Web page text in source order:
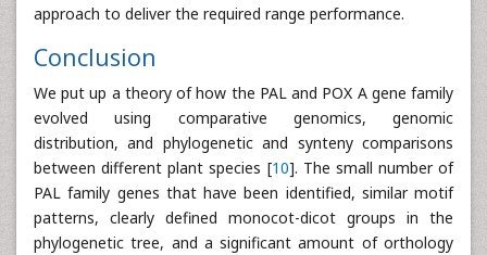
approach to deliver the required range performance.
Conclusion
We put up a theory of how the PAL and POX A gene family
evolved using comparative genomics, genomic
distribution, and phylogenetic and synteny comparisons
between different plant species [10]. The small number of
PAL family genes that have been identified, similar motif
patterns, clearly defined monocot-dicot groups in the
phylogenetic tree, and a significant amount of orthology